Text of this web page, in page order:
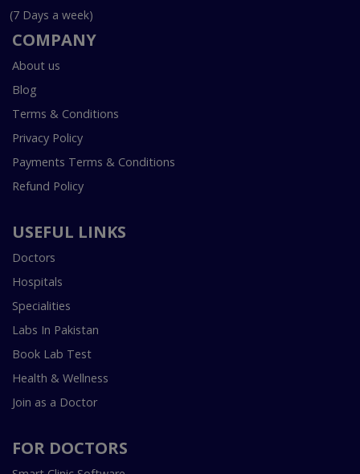
(7 Days a week)
COMPANY
About us
Blog
Terms & Conditions
Privacy Policy
Payments Terms & Conditions
Refund Policy
USEFUL LINKS
Doctors
Hospitals
Specialities
Labs In Pakistan
Book Lab Test
Health & Wellness
Join as a Doctor
FOR DOCTORS